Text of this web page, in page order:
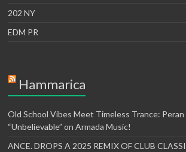
202 NY
EDM PR
Hammarica
Old School Vibes Meet Timeless Trance: Peran
“Unbelievable” on Armada Music!
ANCE. DROPS A 2025 REMIX OF CLUB